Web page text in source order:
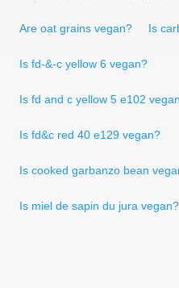
Are oat grains vegan? Is
Is fd-&-c yellow 6 vegan?
Is fd and c yellow 5 e102
Is fd&c red 40 e129 vegan?
Is cooked garbanzo bean
Is miel de sapin du jura vegan?